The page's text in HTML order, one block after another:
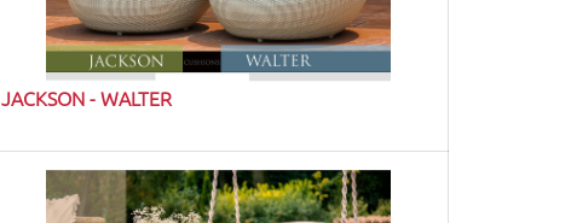
JACKSON - WALTER